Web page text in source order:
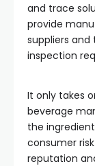
and trace
provide
suppliers
inspection
It only takes
beverage
the
consumer
reputation